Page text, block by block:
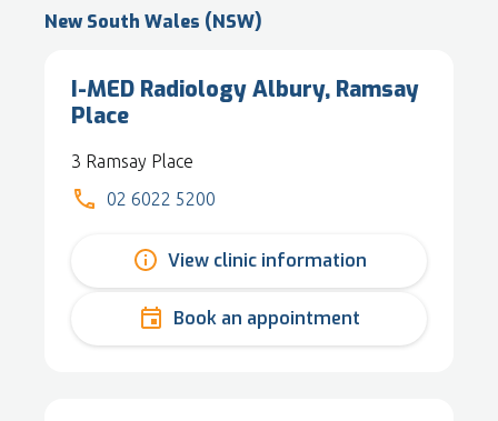
New South Wales (NSW)
I-MED Radiology Albury, Ramsay
Place
3 Ramsay Place
02 6022 5200
View clinic information
Book an appointment